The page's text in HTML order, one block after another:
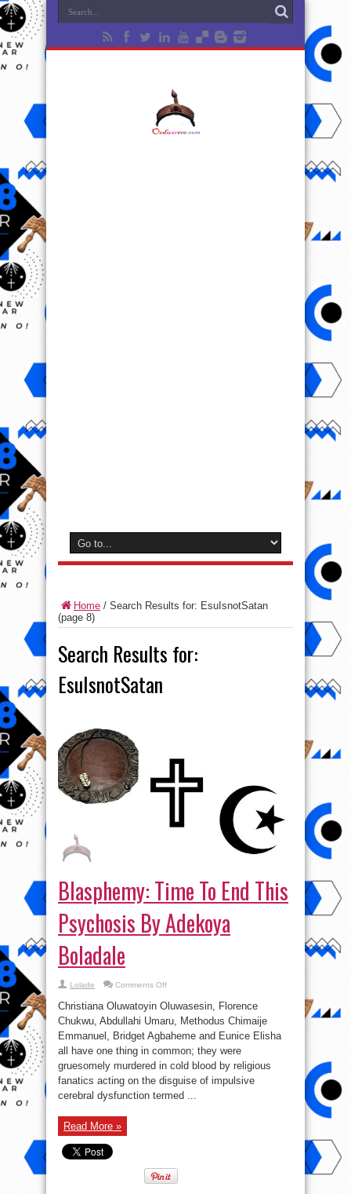
Home / Search Results for: EsuIsnotSatan
(page 8)
Search Results for:
EsuIsnotSatan
Blasphemy: Time To End This
Psychosis By Adekoya
Boladale
Lolade Comments Offon
Time
To
End
This
Psychosis
Adekoya
Boladale
Christiana Oluwatoyin Oluwasesin, Florence
Chukwu, Abdullahi Umaru, Methodus Chimaije
Emmanuel, Bridget Agbaheme and Eunice Elisha
all have one thing in common; they were
gruesomely murdered in cold blood by religious
fanatics acting on the disguise of impulsive
cerebral dysfunction termed ...
Read More »